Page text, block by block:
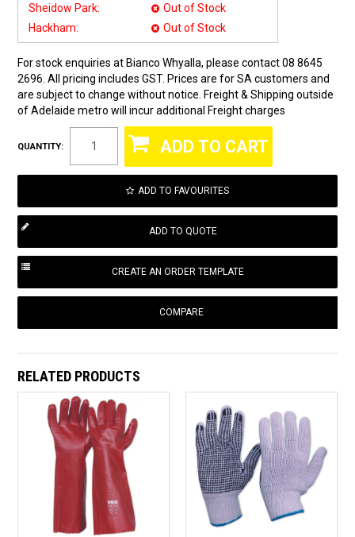
Sheidow Park:
Out of Stock
Hackham:
Out of Stock
For stock enquiries at Bianco Whyalla, please contact 08 8645
2696. All pricing includes GST. Prices are for SA customers and
are subject to change without notice. Freight & Shipping outside
of Adelaide metro will incur additional Freight charges
QUANTITY:
ADD TO FAVOURITES
COMPARE
RELATED PRODUCTS